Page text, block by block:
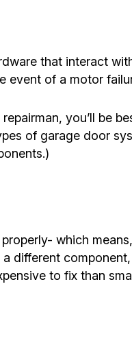
that interact
event of a motor
you’ll be
of garage door
which
different
to fix than